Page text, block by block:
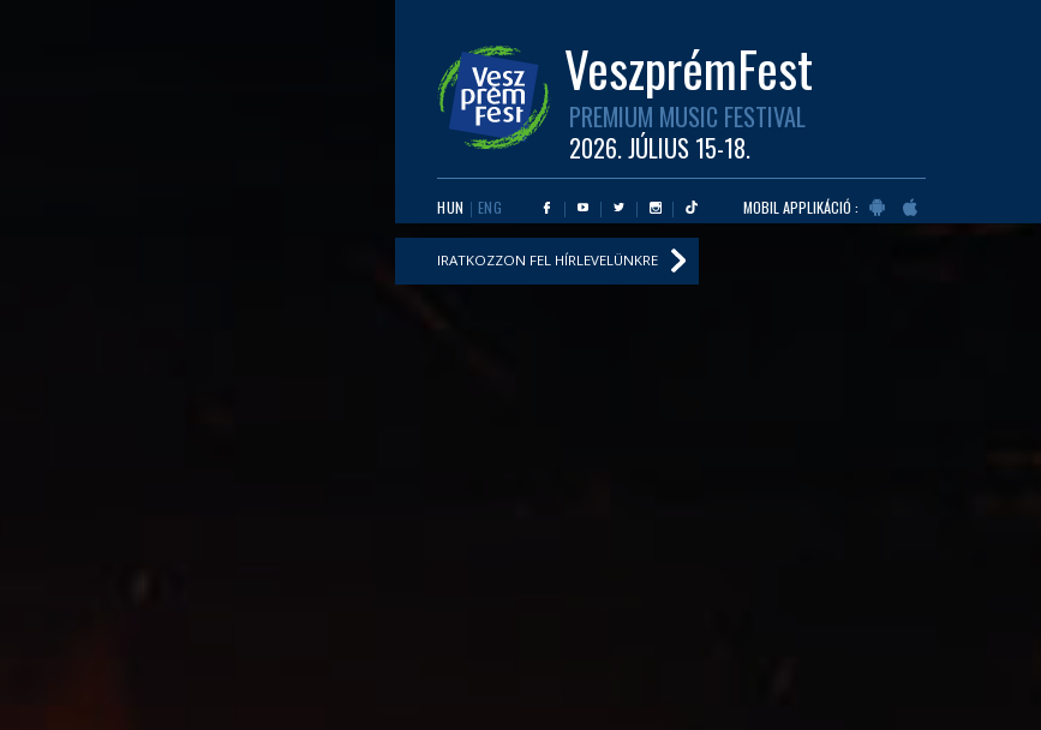
VeszprémFest
PREMIUM MUSIC FESTIVAL
2026. JÚLIUS 15-18.
HUN ENG MOBIL APPLIKÁCIÓ :
IRATKOZZON FEL HÍRLEVELÜNKRE